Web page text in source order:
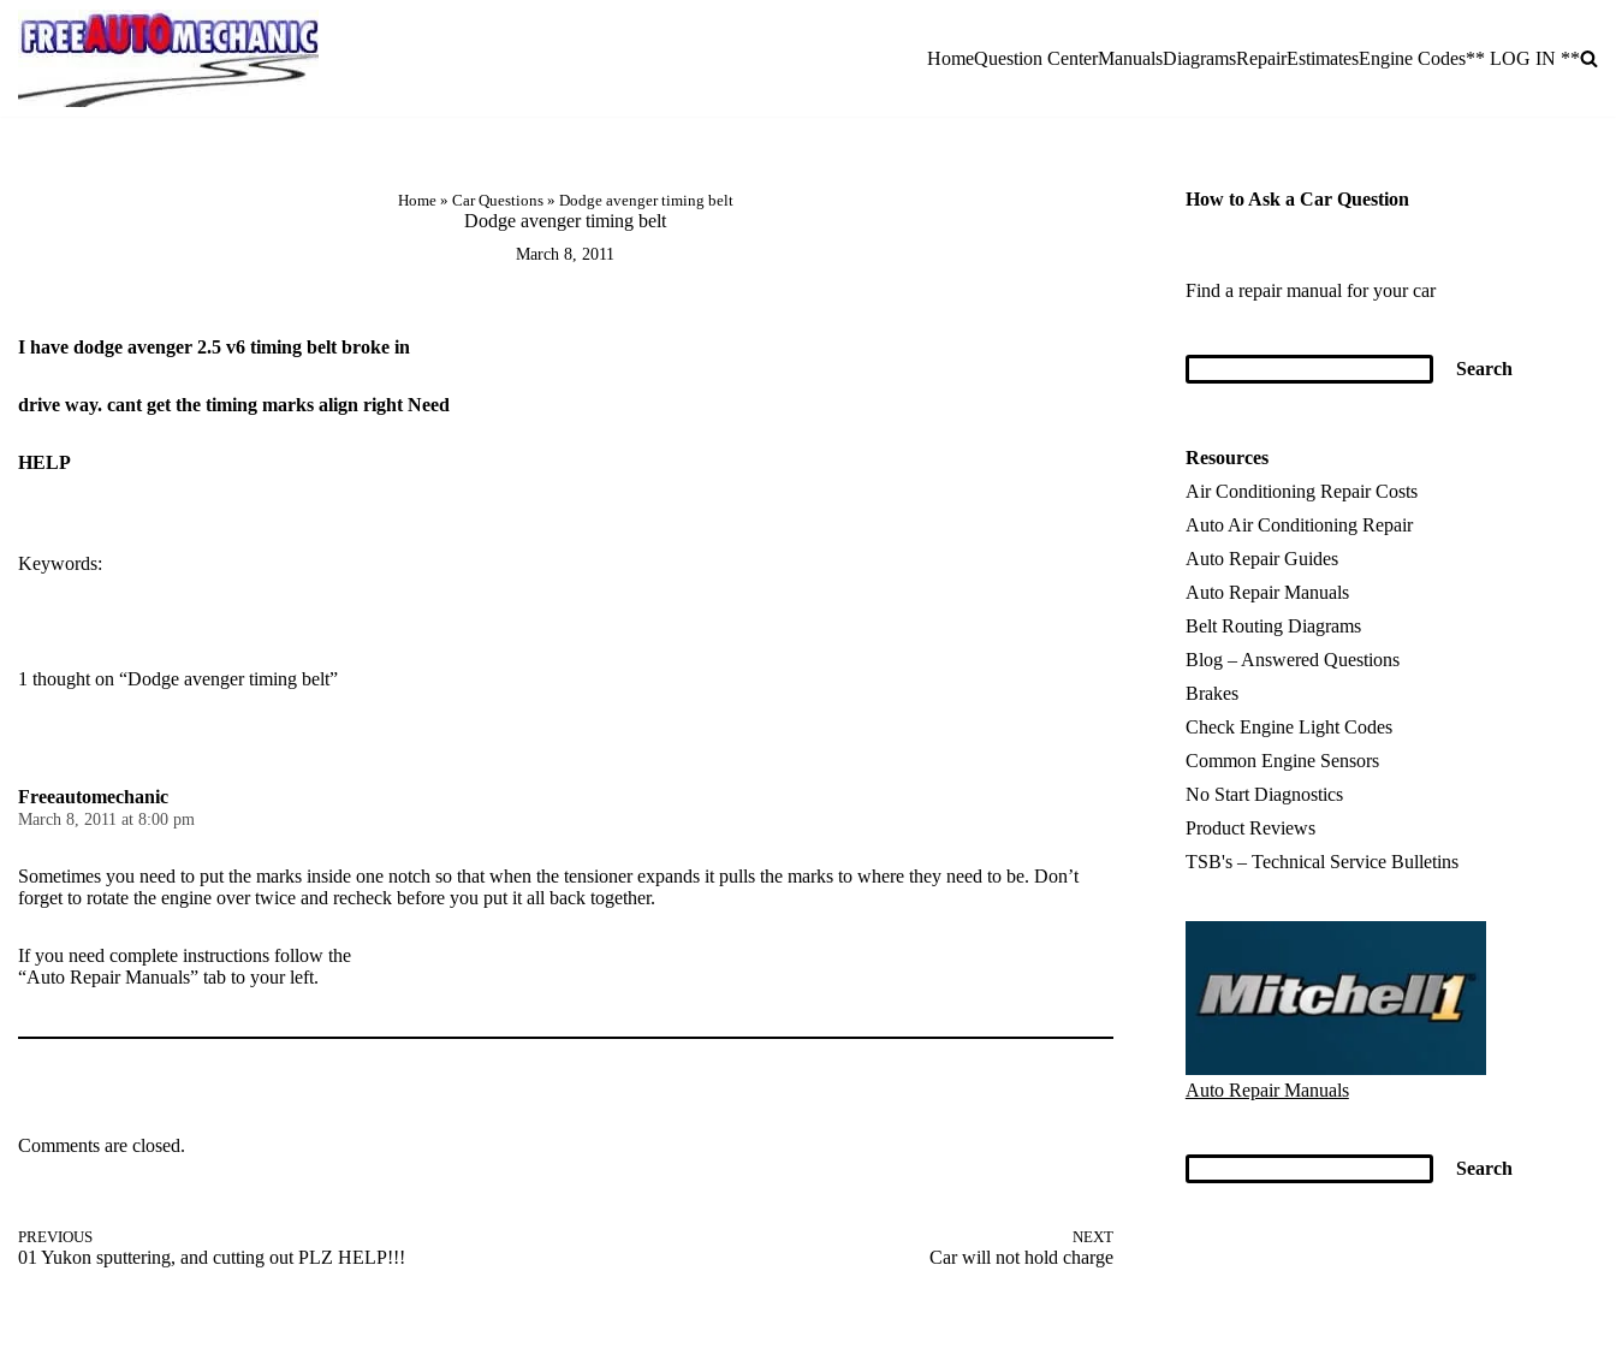
Skip
Question
HomeQuestion CenterManualsDiagramsRepairEstimatesEngine Codes** LOG IN **
Home» Car Questions» Dodge avenger timing belt
Dodge avenger timing belt
March 8, 2011
I have dodge avenger 2.5 v6 timing belt broke in
drive way. cant get the timing marks align right Need
HELP
Keywords:
1 thought on “Dodge avenger timing belt”
Freeautomechanic
March 8, 2011 at 8:00 pm
Sometimes you need to put the marks inside one notch so that when the tensioner expands it pulls the marks to where they need to be. Don’t
forget to rotate the engine over twice and recheck before you put it all back together.
If you need complete instructions follow the
“Auto Repair Manuals” tab to your left.
Comments are closed.
PREVIOUS
01 Yukon sputtering, and cutting out PLZ HELP!!!
NEXT
Car will not hold charge
How to Ask a Car Question
Find a repair manual for your car
Resources
Air Conditioning Repair Costs
Auto Air Conditioning Repair
Auto Repair Guides
Auto Repair Manuals
Belt Routing Diagrams
Blog – Answered Questions
Brakes
Check Engine Light Codes
Common Engine Sensors
No Start Diagnostics
Product Reviews
TSB's – Technical Service Bulletins
Auto Repair Manuals